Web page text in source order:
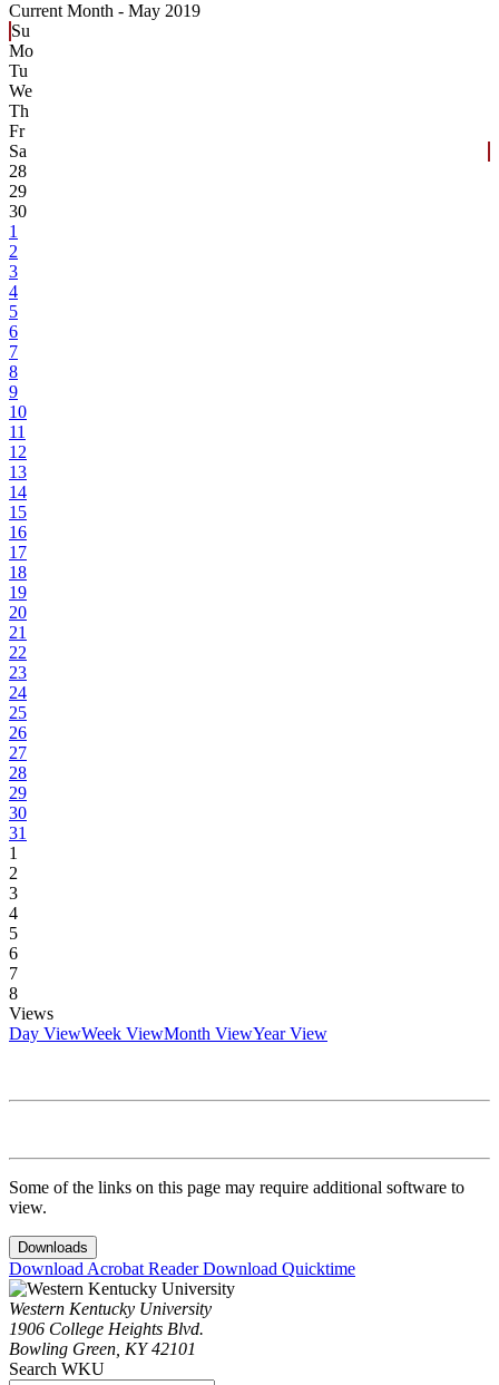
Current Month - May 2019
Su
Mo
Tu
We
Th
Fr
Sa
28
29
30
1
2
3
4
5
6
7
8
9
10
11
12
13
14
15
16
17
18
19
20
21
22
23
24
25
26
27
28
29
30
31
1
2
3
4
5
6
7
8
Views
Day ViewWeek ViewMonth ViewYear View
Some of the links on this page may require additional software to
view.
Downloads
Download Acrobat ReaderDownload Quicktime
Western Kentucky University
1906 College Heights Blvd.
Bowling Green, KY 42101
Search WKU